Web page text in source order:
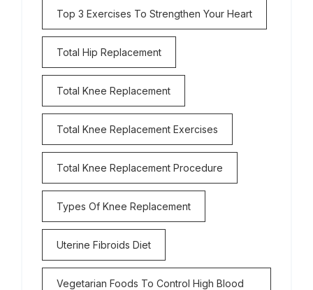
Top 3 Exercises To Strengthen Your Heart
Total Hip Replacement
Total Knee Replacement
Total Knee Replacement Exercises
Total Knee Replacement Procedure
Types Of Knee Replacement
Uterine Fibroids Diet
Vegetarian Foods To Control High Blood